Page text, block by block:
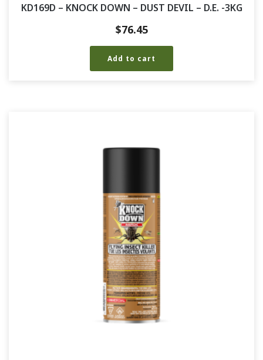
KD169D – KNOCK DOWN – DUST DEVIL – D.E. -3KG
$76.45
Add to cart